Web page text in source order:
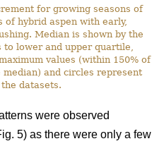
for growing seasons of
of hybrid aspen with early,
Median is shown by the
lower and upper quartile,
values (within 150% of
and circles represent
datasets.
were observed
5) as there were only a few